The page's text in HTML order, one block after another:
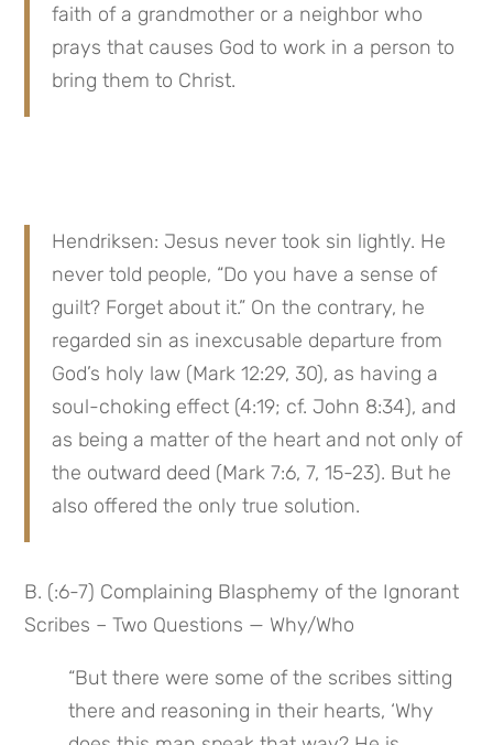
faith of a grandmother or a neighbor who
prays that causes God to work in a person to
bring them to Christ.
Hendriksen: Jesus never took sin lightly. He
never told people, “Do you have a sense of
guilt? Forget about it.” On the contrary, he
regarded sin as inexcusable departure from
God’s holy law (Mark 12:29, 30), as having a
soul-choking effect (4:19; cf. John 8:34), and
as being a matter of the heart and not only of
the outward deed (Mark 7:6, 7, 15-23). But he
also offered the only true solution.
B. (:6-7) Complaining Blasphemy of the Ignorant
Scribes – Two Questions — Why/Who
“But there were some of the scribes sitting
there and reasoning in their hearts, ‘Why